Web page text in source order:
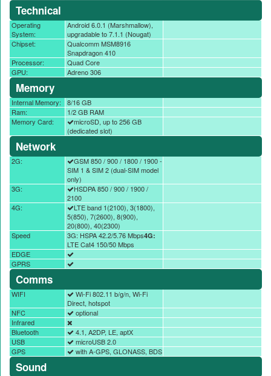
Technical
Operating
System:
Android 6.0.1 (Marshmallow),
upgradable to 7.1.1 (Nougat)
Chipset:
Qualcomm MSM8916
Snapdragon 410
Processor:
Quad Core
GPU:
Adreno 306
Memory
Internal Memory:
8/16 GB
Ram:
1/2 GB RAM
Memory Card:
microSD, up to 256 GB
(dedicated slot)
Network
2G:
GSM 850 / 900 / 1800 / 1900 -
SIM 1 & SIM 2 (dual-SIM model
only)
3G:
HSDPA 850 / 900 / 1900 /
2100
4G:
LTE band 1(2100), 3(1800),
5(850), 7(2600), 8(900),
20(800), 40(2300)
Speed
3G: HSPA 42.2/5.76 Mbps4G:
LTE Cat4 150/50 Mbps
EDGE
GPRS
Comms
WIFI
Wi-Fi 802.11 b/g/n, Wi-Fi
Direct, hotspot
NFC
optional
Infrared
Bluetooth
4.1, A2DP, LE, aptX
USB
microUSB 2.0
GPS
with A-GPS, GLONASS, BDS
Sound